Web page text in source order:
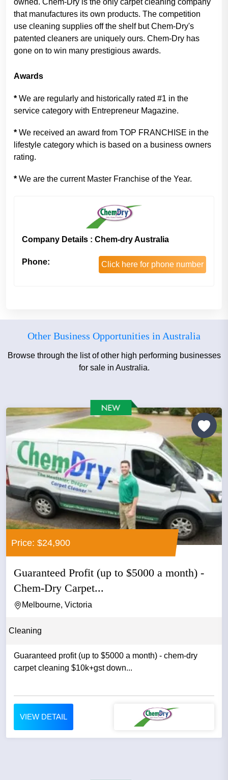
owned. Chem-Dry is the only carpet cleaning company
that manufactures its own products. The competition
use cleaning supplies off the shelf but Chem-Dry's
patented cleaners are uniquely ours. Chem-Dry has
gone on to win many prestigious awards.
Awards
* We are regularly and historically rated #1 in the
service category with Entrepreneur Magazine.
* We received an award from TOP FRANCHISE in the
lifestyle category which is based on a business owners
rating.
* We are the current Master Franchise of the Year.
Company Details : Chem-dry Australia
Phone: Click here for phone number
Other Business Opportunities in Australia
Browse through the list of other high performing businesses
for sale in Australia.
Price: $24,900
Guaranteed Profit (up to $5000 a month) -
Chem-Dry Carpet...
Melbourne, Victoria
Cleaning
Guaranteed profit (up to $5000 a month) - chem-dry
carpet cleaning $10k+gst down...
VIEW DETAIL